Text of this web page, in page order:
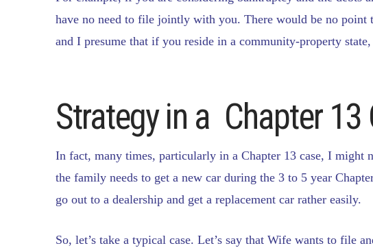
have no need to file jointly with you. There would be no point
and I presume that if you reside in a community-property
Strategy in a Chapter 13
In fact, many times, particularly in a Chapter 13 case, I might
the family needs to get a new car during the 3 to 5 year
go out to a dealership and get a replacement car rather easily.
So, let’s take a typical case. Let’s say that Wife wants to file